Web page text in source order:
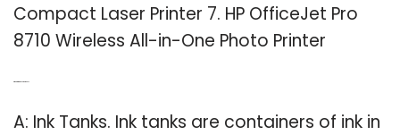
Compact Laser Printer 7. HP OfficeJet Pro
8710 Wireless All-in-One Photo Printer
A: Ink Tanks. Ink tanks are containers of ink in